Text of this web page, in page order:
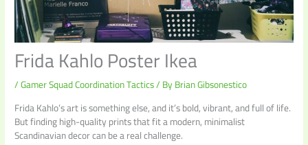
Frida Kahlo Poster Ikea
/Gamer Squad Coordination Tactics/ ByBrian Gibsonestico
Frida Kahlo’s art is something else, and it’s bold, vibrant, and full of life.
But finding high-quality prints that fit a modern, minimalist
Scandinavian decor can be a real challenge.